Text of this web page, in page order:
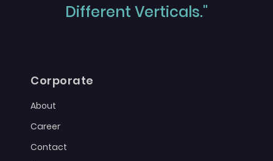
Different Verticals."
Corporate
About
Career
Contact